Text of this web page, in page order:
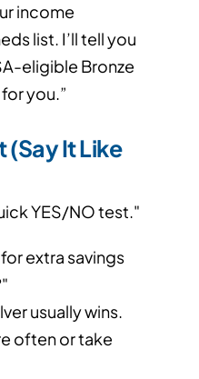
income
list. I’ll tell you
eligible Bronze
you.”
(Say It Like
YES/NO test."
extra savings
usually wins.
often or take